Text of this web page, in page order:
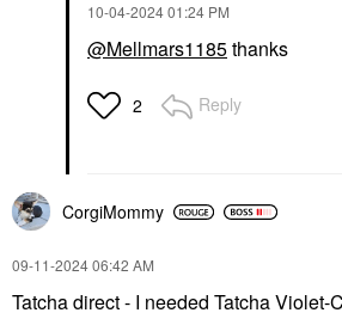
‎10-04-202401:24 PM
@Mellmars1185thanks
2 Reply
CorgiMommy
‎09-11-202406:42 AM
Tatcha direct - I needed Tatcha Violet-